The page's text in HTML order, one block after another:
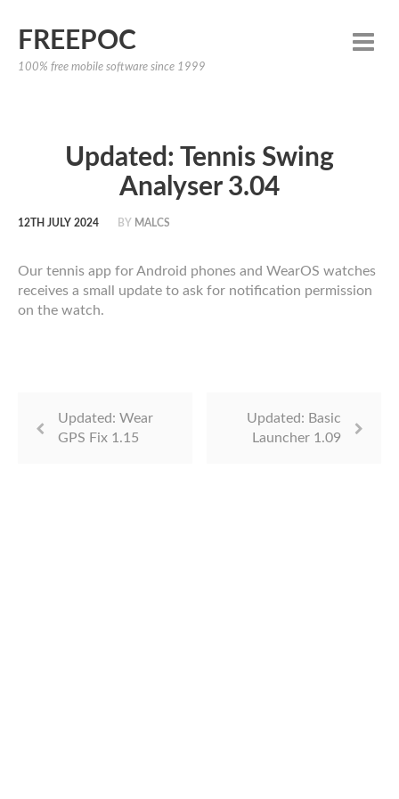
FREEPOC
100% free mobile software since 1999
Updated: Tennis Swing
Analyser 3.04
12TH JULY 2024 BY MALCS
Our tennis app for Android phones and WearOS watches
receives a small update to ask for notification permission
on the watch.
Updated: Wear
GPS Fix 1.15
Updated: Basic
Launcher 1.09